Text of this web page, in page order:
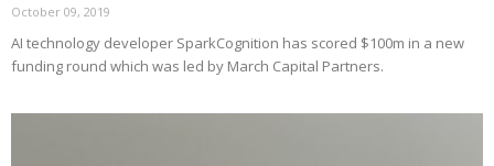
October 09, 2019
AI technology developer SparkCognition has scored $100m in a new
funding round which was led by March Capital Partners.